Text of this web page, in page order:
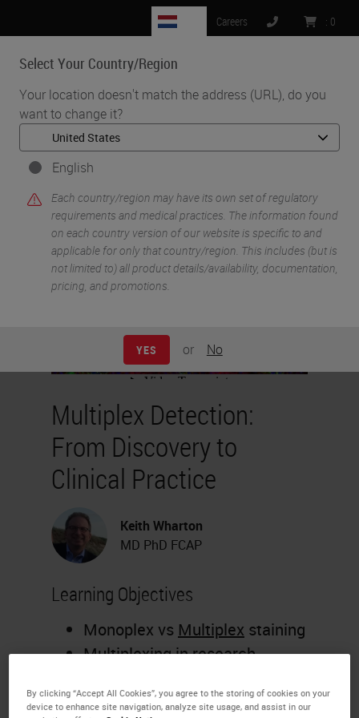
Select Your Country/Region
Your location doesn't match the address (URL), do you
want to change it?
English
Each country/region may have its own set of regulatory
requirements and medical practices. The information found
on each country version of our website is specific to and
applicable for only that country/region. This includes (but is
not limited to) all product details/availability, documentation,
pricing, and promotions.
YES or No
Careers : 0
MENU
Home • Life Sciences and Research Solutions •
IHC & Multiplexing •
Multiplex Detection: From Discovery to Clinical Practice
Multiplex Detection:
From Discovery to
Clinical Practice
Keith Wharton
MD PhD FCAP
Learning Objectives
Monoplex vs Multiplex staining
Multiplexing in research
development
By clicking “Accept All Cookies”, you agree to the storing of cookies on your
device to enhance site navigation, analyze site usage, and assist in our